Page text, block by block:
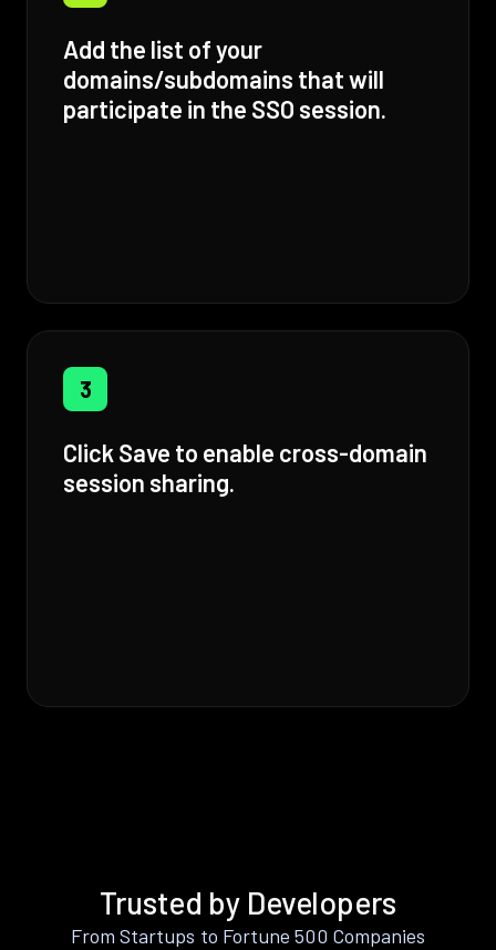
Add the list of your
domains/subdomains that will
participate in the SSO session.
3
Click Save to enable cross-domain
session sharing.
Trusted by Developers
From Startups to Fortune 500 Companies